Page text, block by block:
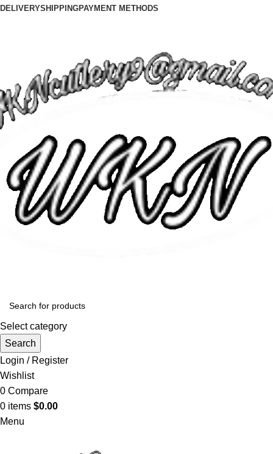
DELIVERYSHIPPINGPAYMENT METHODS
Select category
Search
Login / Register
Wishlist
0 Compare
0 items $0.00
Menu